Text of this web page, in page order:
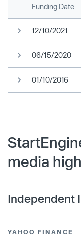
Funding Date
12/10/2021
06/15/2020
01/10/2016
media
Independent
YAHOO FINANCE